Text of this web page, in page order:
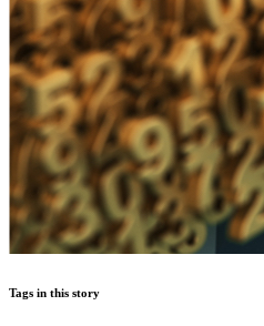
Tags in this story